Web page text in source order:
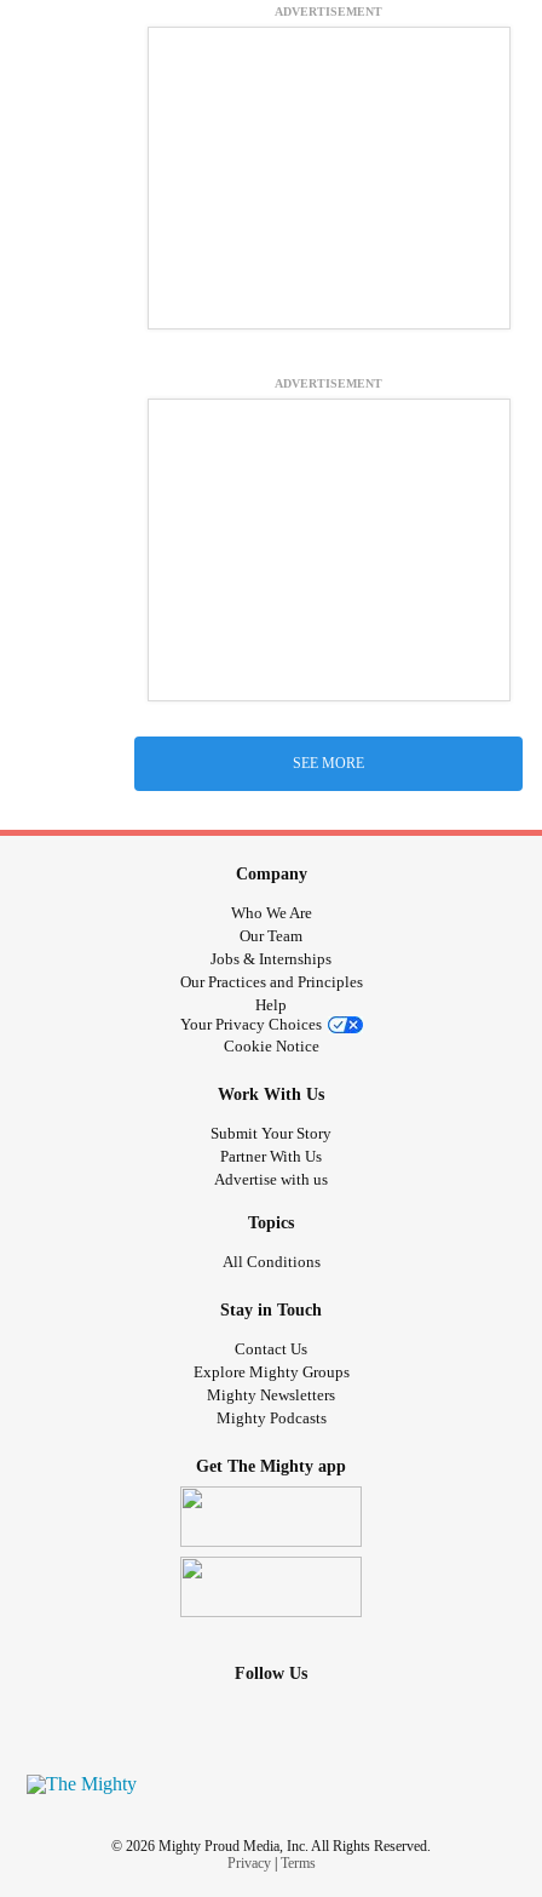
ADVERTISEMENT
ADVERTISEMENT
SEE MORE
Company
Who We Are
Our Team
Jobs & Internships
Our Practices and Principles
Help
Your Privacy Choices
Cookie Notice
Work With Us
Submit Your Story
Partner With Us
Advertise with us
Topics
All Conditions
Stay in Touch
Contact Us
Explore Mighty Groups
Mighty Newsletters
Mighty Podcasts
Get The Mighty app
Follow Us
© 2026 Mighty Proud Media, Inc. All Rights Reserved.
Privacy| Terms